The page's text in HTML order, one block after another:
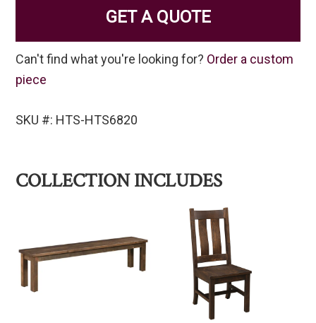
GET A QUOTE
Can't find what you're looking for? Order a custom
piece
SKU #: HTS-HTS6820
COLLECTION INCLUDES